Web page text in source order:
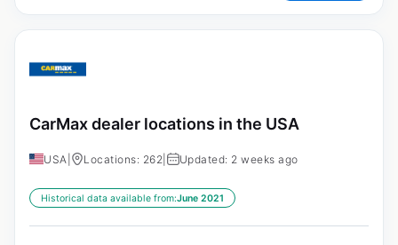
CarMax dealer locations in the USA
USA Locations: 262 Updated: 2 weeks ago
Historical data available from:June 2021